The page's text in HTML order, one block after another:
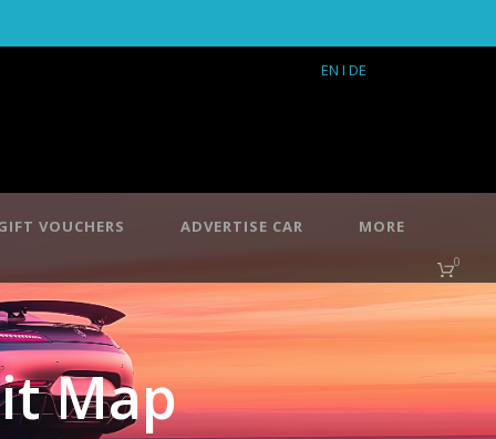
EN I DE
VOUCHERS ADVERTISE CAR MORE
0
Map